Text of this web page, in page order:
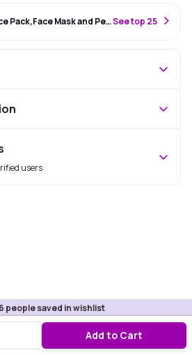
people saved in wishlist
Add to Cart
In Face Pack,Face Mask and Peel Off MaskSee top 25
users